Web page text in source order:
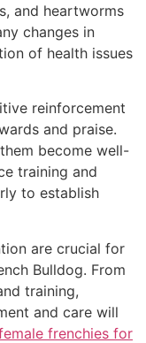
and heartworms
changes in
of health issues
reinforcement
and praise.
become well-
training and
to establish
are crucial for
Bulldog. From
training,
and care will
frenchies for